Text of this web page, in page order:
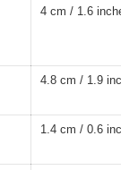
4 cm / 1.6
4.8 cm / 1.9
1.4 cm / 0.6